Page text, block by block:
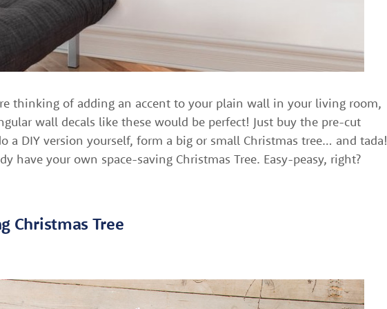
thinking of adding an accent to your plain wall in your living room,
wall decals like these would be perfect! Just buy the pre-cut
a DIY version yourself, form a big or small Christmas tree… and tada!
have your own space-saving Christmas Tree. Easy-peasy, right?
Christmas Tree